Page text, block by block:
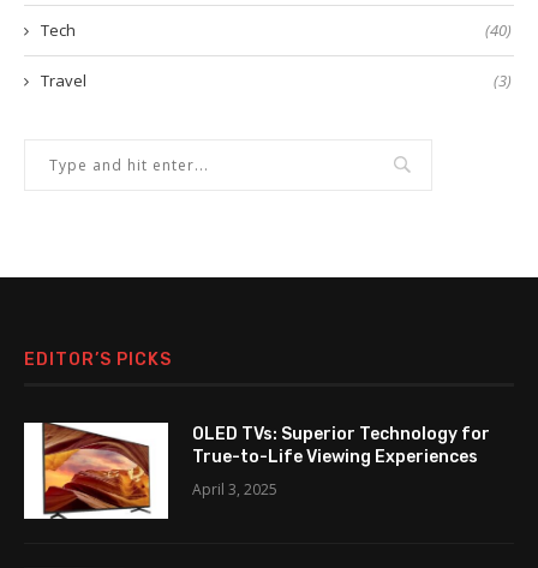
Tech (40)
Travel (3)
EDITOR’S PICKS
OLED TVs: Superior Technology for
True-to-Life Viewing Experiences
April 3, 2025